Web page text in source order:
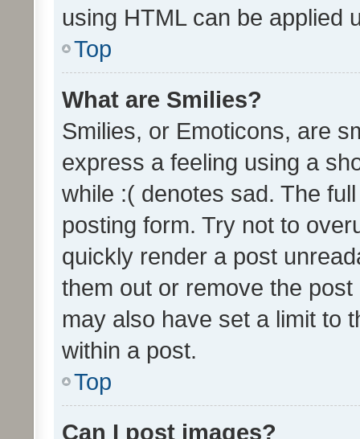
using HTML can be applied
Top
What are Smilies?
Smilies, or Emoticons, are
express a feeling using a
while :( denotes sad. The
posting form. Try not to
quickly render a post
them out or remove the
may also have set a limit to
within a post.
Top
Can I post images?